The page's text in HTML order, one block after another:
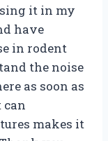
it in my
have
in rodent
the noise
as soon as
can
makes it